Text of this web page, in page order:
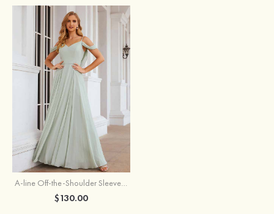
A-line Off-the-Shoulder Sleeveless Long/Floor-Length Chiffon Bridesmaid Dresses With Pleated
$130.00